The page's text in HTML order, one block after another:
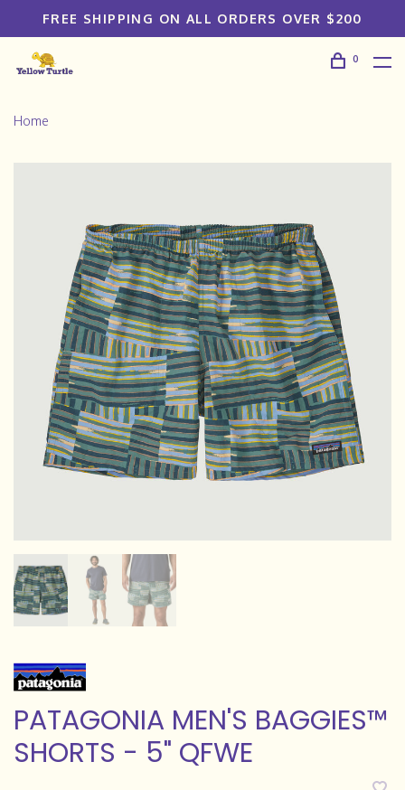
FREE SHIPPING ON ALL ORDERS OVER $200
0
Home
PATAGONIA MEN'S BAGGIES™
SHORTS - 5" QFWE